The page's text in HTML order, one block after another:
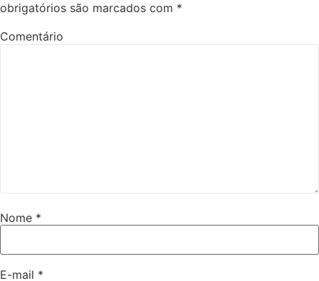
obrigatórios são marcados com *
Comentário
Nome *
E-mail *